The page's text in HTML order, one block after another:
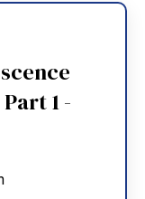
1 -